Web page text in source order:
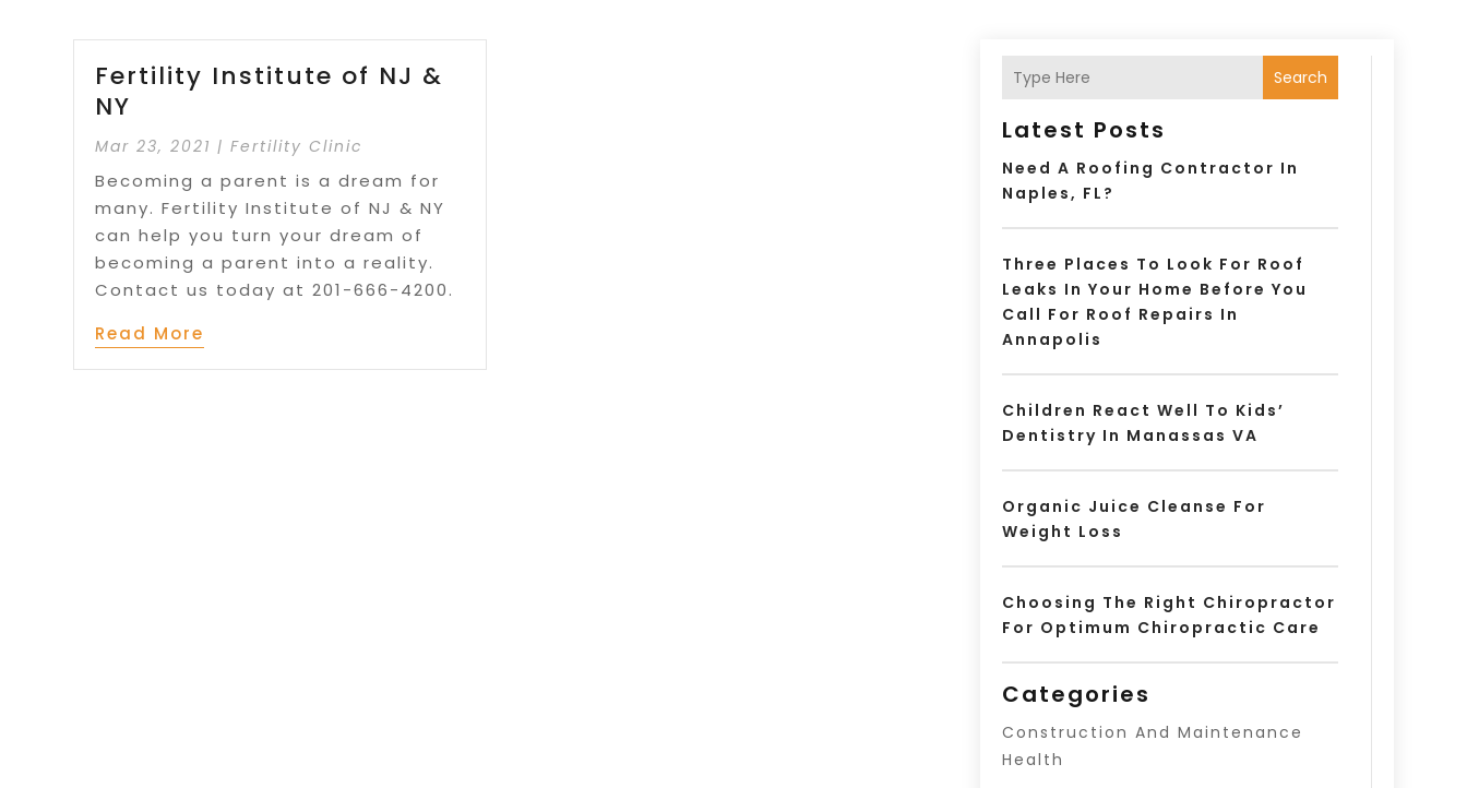
Fertility Institute of NJ &
NY
Mar 23, 2021 |Fertility Clinic
Becoming a parent is a dream for
many. Fertility Institute of NJ & NY
can help you turn your dream of
becoming a parent into a reality.
Contact us today at 201-666-4200.
Read More
Search
Latest Posts
Need A Roofing Contractor In
Naples, FL?
Three Places To Look For Roof
Leaks In Your Home Before You
Call For Roof Repairs In
Annapolis
Children React Well To Kids’
Dentistry In Manassas VA
Organic Juice Cleanse For
Weight Loss
Choosing The Right Chiropractor
For Optimum Chiropractic Care
Categories
Construction And Maintenance
Health